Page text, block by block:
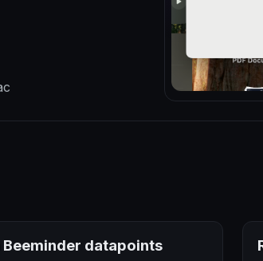
Beeminder datapoints